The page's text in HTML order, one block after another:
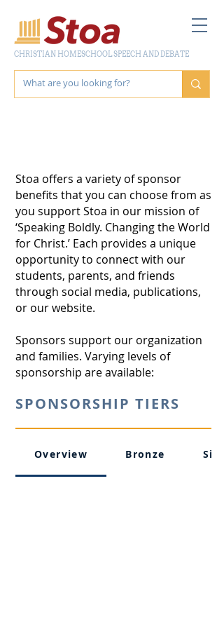
CHRISTIAN HOMESCHOOL SPEECH AND DEBATE
Stoa offers a variety of sponsor
benefits that you can choose from as
you support Stoa in our mission of
‘Speaking Boldly. Changing the World
for Christ.’ Each provides a unique
opportunity to connect with our
students, parents, and friends
through social media, publications,
or our website.
Sponsors support our organization
and families. Varying levels of
sponsorship are available:
SPONSORSHIP TIERS
Overview Bronze